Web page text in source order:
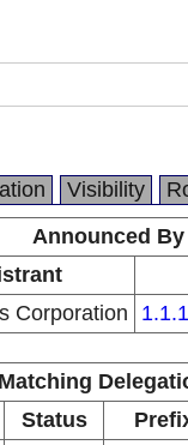
Visibility
Announced By
Corporation
Matching
Status